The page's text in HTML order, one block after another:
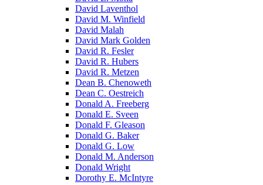
David Laventhol
David M. Winfield
David Malah
David Mark Golden
David R. Fesler
David R. Hubers
David R. Metzen
Dean B. Chenoweth
Dean C. Oestreich
Donald A. Freeberg
Donald E. Sveen
Donald F. Gleason
Donald G. Baker
Donald G. Low
Donald M. Anderson
Donald Wright
Dorothy E. McIntyre